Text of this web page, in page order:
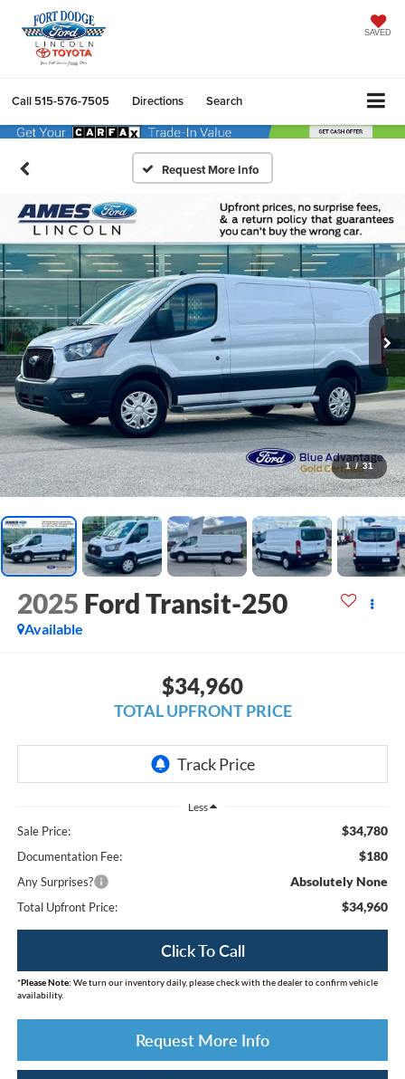
SAVED
Call 515-576-7505 Directions Search
1 / 31
2025 Ford Transit-250
Available
$34,960
TOTAL UPFRONT PRICE
Less
Sale Price: $34,780
Documentation Fee: $180
Any Surprises? Absolutely None
Total Upfront Price: $34,960
Click To Call
*Please Note: We turn our inventory daily, please check with the dealer to confirm vehicle
availability.
Request More Info